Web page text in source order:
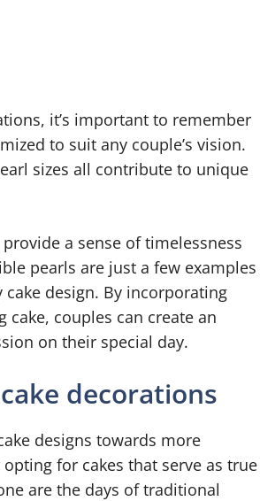
it’s important to remember
to suit any couple’s vision.
sizes all contribute to unique
a sense of timelessness
pearls are just a few examples
design. By incorporating
couples can create an
on their special day.
decorations
designs towards more
for cakes that serve as true
are the days of traditional